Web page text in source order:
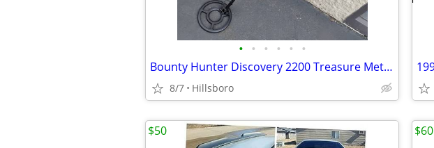
• • • • • •
Bounty Hunter Discovery 2200 Treasure Metal Detector
8/7 Hillsboro
$50 $60